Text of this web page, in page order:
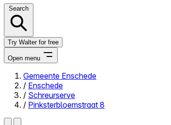
Search
Try Walter for free
Open menu
Close menu
Gemeente Enschede
/ Enschede
/ Schreurserve
/ Pinksterbloemstraat 8